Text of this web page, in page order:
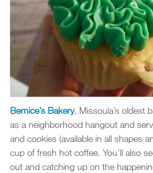
Bernice’s Bakery, Missoula’s oldest
as a neighborhood hangout and
and cookies (available in all shapes
cup of fresh hot coffee. You’ll also
out and catching up on the